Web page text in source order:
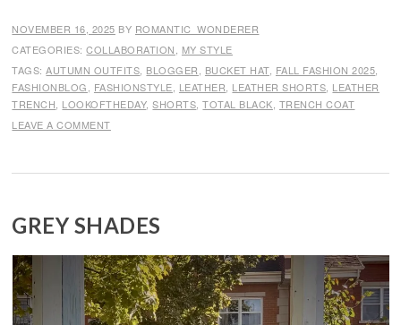
NOVEMBER 16, 2025 BY ROMANTIC_WONDERER
CATEGORIES:COLLABORATION, MY STYLE
TAGS:AUTUMN OUTFITS, BLOGGER, BUCKET HAT, FALL FASHION 2025,
FASHIONBLOG, FASHIONSTYLE, LEATHER, LEATHER SHORTS, LEATHER
TRENCH, LOOKOFTHEDAY,SHORTS,TOTAL BLACK, TRENCH COAT
LEAVE A COMMENT
GREY SHADES